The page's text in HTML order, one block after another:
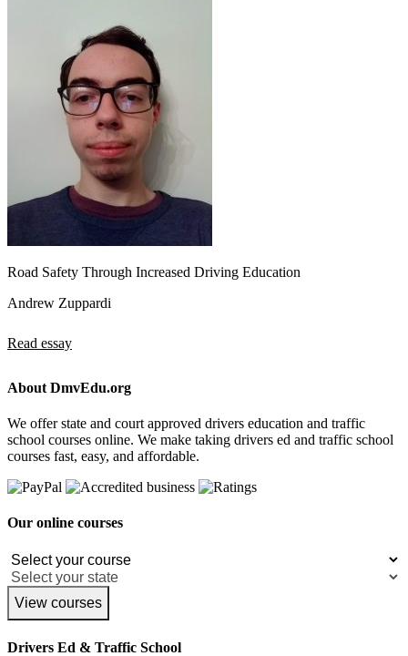
Road Safety Through Increased Driving Education
Andrew Zuppardi
Read essay
About DmvEdu.org
We offer state and court approved drivers education and traffic
school courses online. We make taking drivers ed and traffic school
courses fast, easy, and affordable.
Our online courses
View courses
Drivers Ed & Traffic School